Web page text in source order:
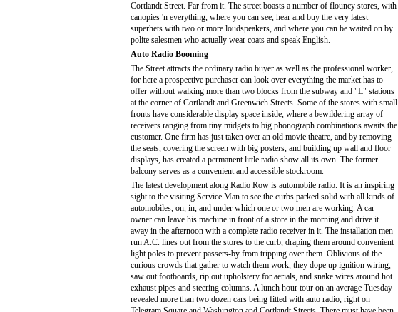
Cortlandt Street. Far from it. The street boasts a number of flouncy stores, with
canopies 'n everything, where you can see, hear and buy the very latest
superhets with two or more loudspeakers, and where you can be waited on by
polite salesmen who actually wear coats and speak English.
Auto Radio Booming
The Street attracts the ordinary radio buyer as well as the professional worker,
for here a prospective purchaser can look over everything the market has to
offer without walking more than two blocks from the subway and "L" stations
at the corner of Cortlandt and Greenwich Streets. Some of the stores with small
fronts have considerable display space inside, where a bewildering array of
receivers ranging from tiny midgets to big phonograph combinations awaits the
customer. One firm has just taken over an old movie theatre, and by removing
the seats, covering the screen with big posters, and building up wall and floor
displays, has created a permanent little radio show all its own. The former
balcony serves as a convenient and accessible stockroom.
The latest development along Radio Row is automobile radio. It is an inspiring
sight to the visiting Service Man to see the curbs parked solid with all kinds of
automobiles, on, in, and under which one or two men are working. A car
owner can leave his machine in front of a store in the morning and drive it
away in the afternoon with a complete radio receiver in it. The installation men
run A.C. lines out from the stores to the curb, draping them around convenient
light poles to prevent passers-by from tripping over them. Oblivious of the
curious crowds that gather to watch them work, they dope up ignition wiring,
saw out footboards, rip out upholstery for aerials, and snake wires around hot
exhaust pipes and steering columns. A lunch hour tour on an average Tuesday
revealed more than two dozen cars being fitted with auto radio, right on